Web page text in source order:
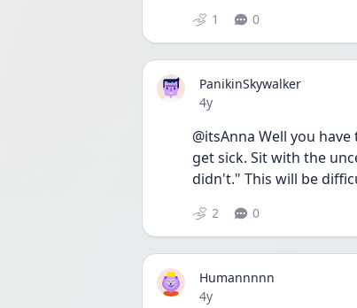
1 0
PanikinSkywalker
Date posted
4y
@itsAnna Well you
get sick. Sit with the
didn't." This will be
2 0
Humannnnn
Date posted
4y